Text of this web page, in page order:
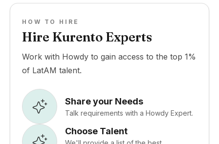
HOW TO HIRE
Hire Kurento Experts
Work with Howdy to gain access to the top 1%
of LatAM talent.
Share your Needs
Talk requirements with a Howdy Expert.
Choose Talent